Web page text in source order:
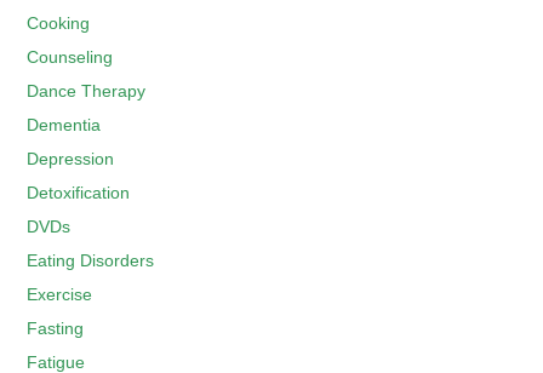
Cooking
Counseling
Dance Therapy
Dementia
Depression
Detoxification
DVDs
Eating Disorders
Exercise
Fasting
Fatigue